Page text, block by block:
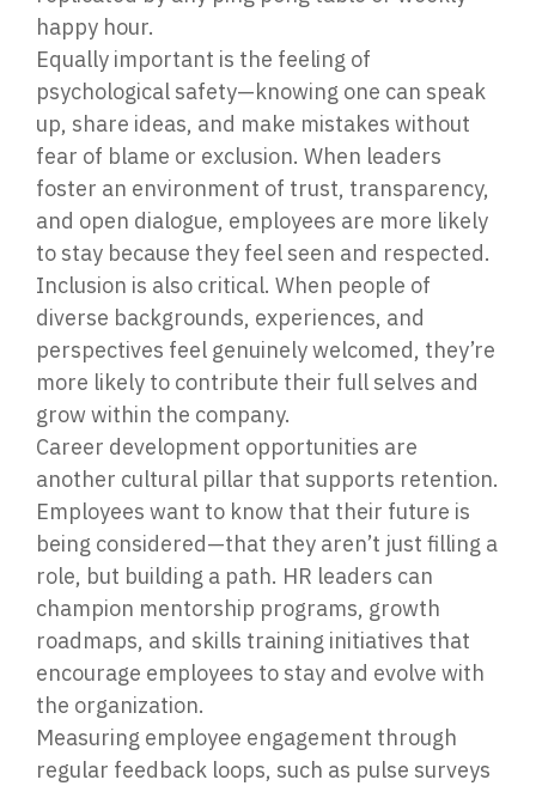
happy hour.
Equally important is the feeling of
psychological safety—knowing one can speak
up, share ideas, and make mistakes without
fear of blame or exclusion. When leaders
foster an environment of trust, transparency,
and open dialogue, employees are more likely
to stay because they feel seen and respected.
Inclusion is also critical. When people of
diverse backgrounds, experiences, and
perspectives feel genuinely welcomed, they’re
more likely to contribute their full selves and
grow within the company.
Career development opportunities are
another cultural pillar that supports retention.
Employees want to know that their future is
being considered—that they aren’t just filling a
role, but building a path. HR leaders can
champion mentorship programs, growth
roadmaps, and skills training initiatives that
encourage employees to stay and evolve with
the organization.
Measuring employee engagement through
regular feedback loops, such as pulse surveys